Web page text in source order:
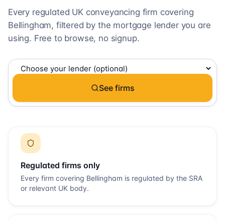
Every regulated UK conveyancing firm covering
Bellingham, filtered by the mortgage lender you are
using. Free to browse, no signup.
See firms
Regulated firms only
Every firm covering Bellingham is regulated by the SRA
or relevant UK body.